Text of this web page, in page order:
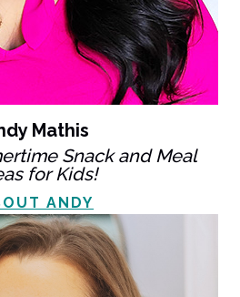
Mathis
Snack and Meal
for Kids!
ANDY